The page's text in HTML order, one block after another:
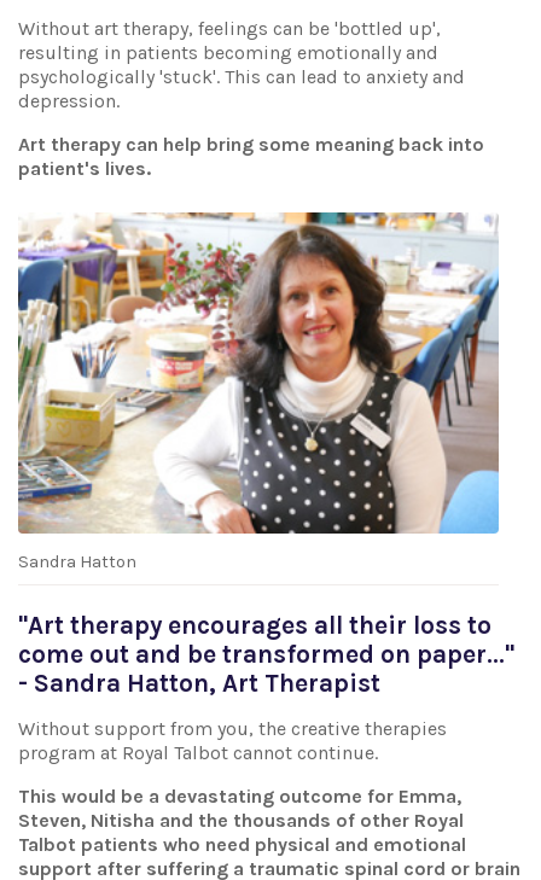
Without art therapy, feelings can be 'bottled up',
resulting in patients becoming emotionally and
psychologically 'stuck'. This can lead to anxiety and
depression.
Art therapy can help bring some meaning back into
patient's lives.
Sandra Hatton
"Art therapy encourages all their loss to
come out and be transformed on paper..."
- Sandra Hatton, Art Therapist
Without support from you, the creative therapies
program at Royal Talbot cannot continue.
This would be a devastating outcome for Emma,
Steven, Nitisha and the thousands of other Royal
Talbot patients who need physical and emotional
support after suffering a traumatic spinal cord or brain